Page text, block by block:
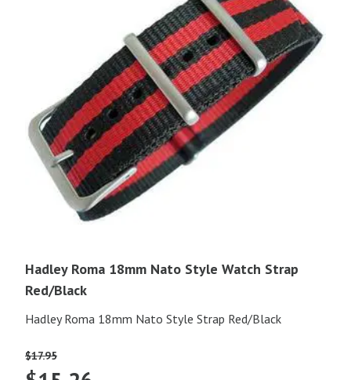
Hadley Roma 18mm Nato Style Watch Strap
Red/Black
Hadley Roma 18mm Nato Style Strap Red/Black
$17.95